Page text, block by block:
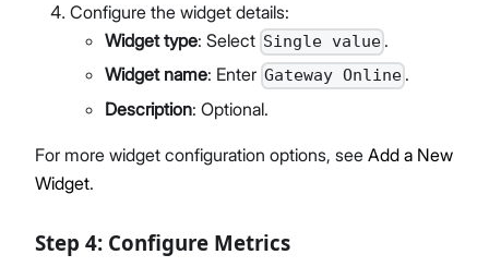
Configure the widget details:
Widget type: Select Single value .
Widget name: Enter Gateway Online .
Description: Optional.
For more widget configuration options, see Add a New
Widget.
Step 4: Configure Metrics